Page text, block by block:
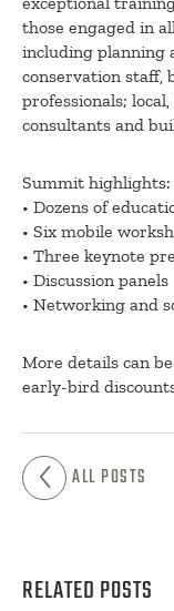
those engaged in
including planning
conservation staff,
professionals;
consultants and
Summit highlights:
• Dozens of
• Six mobile
• Three keynote
• Discussion panels
• Networking and
More details can
early-bird
ALL POSTS
RELATED POSTS